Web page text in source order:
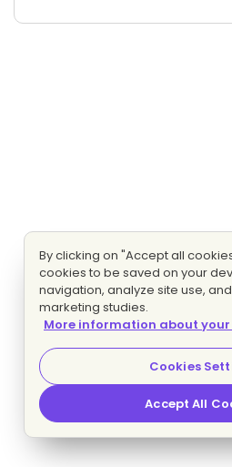
By clicking on "Accept all
cookies to be saved on your
navigation, analyze site use,
marketing studies.
More information about
Cookies
Accept All